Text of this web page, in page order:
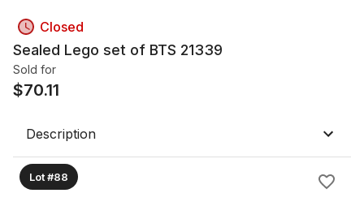
Closed
Sealed Lego set of BTS 21339
Sold for
$70.11
Description
Lot #88